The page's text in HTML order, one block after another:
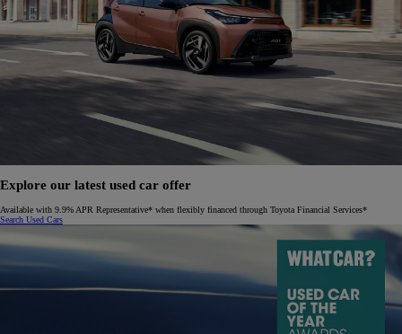
Explore our latest used car offer
Available with 9.9% APR Representative* when flexibly financed through Toyota Financial Services*
Search Used Cars